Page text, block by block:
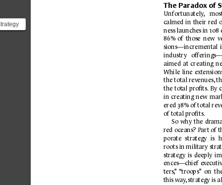
The Paradox of
Unfortunately,
calmed in their red
ness launches in 108
86% of those new
sions—incremental
industry
aimed at creating
While line
the total revenues,
the total proﬁts. By
in creating new
ered 38% of total rev
of total proﬁts.
So why the dr
red oceans? Part of
porate strategy is
roots in military stra
strategy is deeply
ences—chief e
ters,” “troops”
on
this way, strategy is